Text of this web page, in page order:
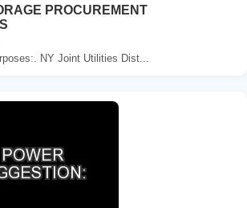
PROCUREMENT
NY Joint Utilities Dist...